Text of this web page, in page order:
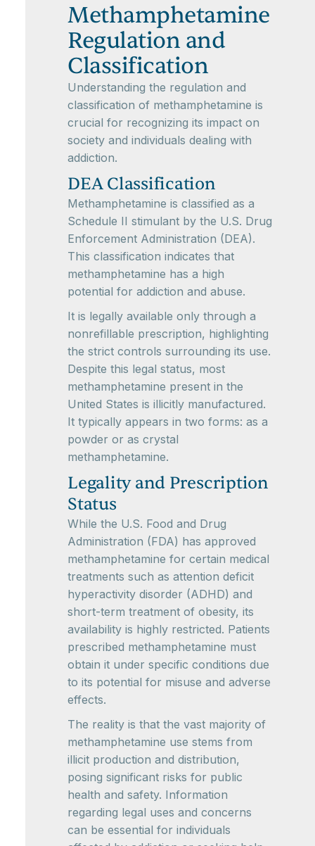
Methamphetamine
Regulation and
Classification
Understanding the regulation and
classification of methamphetamine is
crucial for recognizing its impact on
society and individuals dealing with
addiction.
DEA Classification
Methamphetamine is classified as a
Schedule II stimulant by the U.S. Drug
Enforcement Administration (DEA).
This classification indicates that
methamphetamine has a high
potential for addiction and abuse.
It is legally available only through a
nonrefillable prescription, highlighting
the strict controls surrounding its use.
Despite this legal status, most
methamphetamine present in the
United States is illicitly manufactured.
It typically appears in two forms: as a
powder or as crystal
methamphetamine.
Legality and Prescription
Status
While the U.S. Food and Drug
Administration (FDA) has approved
methamphetamine for certain medical
treatments such as attention deficit
hyperactivity disorder (ADHD) and
short-term treatment of obesity, its
availability is highly restricted. Patients
prescribed methamphetamine must
obtain it under specific conditions due
to its potential for misuse and adverse
effects.
The reality is that the vast majority of
methamphetamine use stems from
illicit production and distribution,
posing significant risks for public
health and safety. Information
regarding legal uses and concerns
can be essential for individuals